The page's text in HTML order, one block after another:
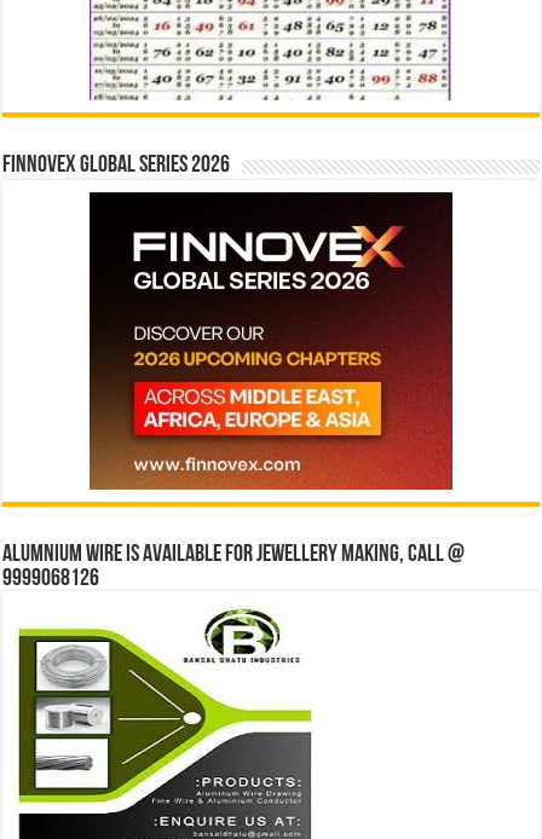
Finnovex Global Series 2026
Alumnium wire is available for jewellery making, Call @
9999068126